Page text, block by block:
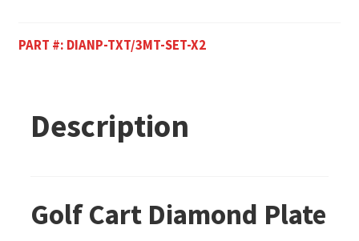
PART #: DIANP-TXT/3MT-SET-X2
Description
Golf Cart Diamond Plate